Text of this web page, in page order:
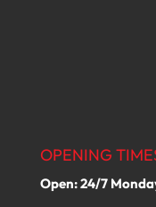
OPENING
Open: 24/7